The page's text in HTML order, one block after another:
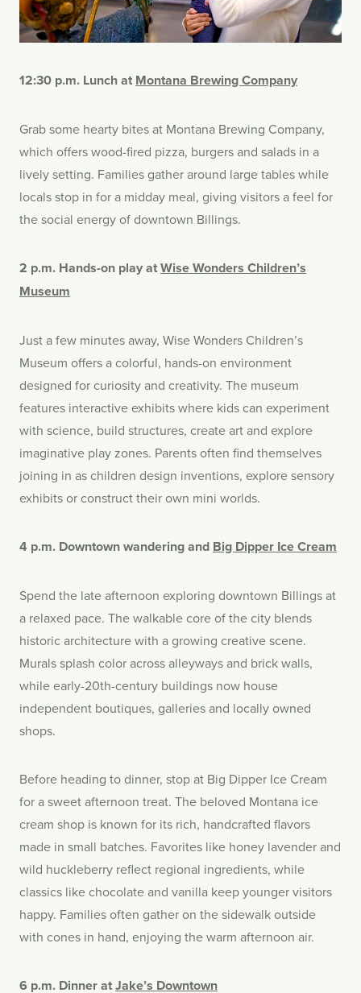
12:30 p.m. Lunch at Montana Brewing Company
Grab some hearty bites at Montana Brewing Company,
which offers wood-fired pizza, burgers and salads in a
lively setting. Families gather around large tables while
locals stop in for a midday meal, giving visitors a feel for
the social energy of downtown Billings.
2 p.m. Hands-on play atWise Wonders Children’s
Museum
Just a few minutes away, Wise Wonders Children’s
Museum offers a colorful, hands-on environment
designed for curiosity and creativity. The museum
features interactive exhibits where kids can experiment
with science, build structures, create art and explore
imaginative play zones. Parents often find themselves
joining in as children design inventions, explore sensory
exhibits or construct their own mini worlds.
4 p.m. Downtown wandering and Big Dipper Ice Cream
Spend the late afternoon exploring downtown Billings at
a relaxed pace. The walkable core of the city blends
historic architecture with a growing creative scene.
Murals splash color across alleyways and brick walls,
while early-20th-century buildings now house
independent boutiques, galleries and locally owned
shops.
Before heading to dinner, stop at Big Dipper Ice Cream
for a sweet afternoon treat. The beloved Montana ice
cream shop is known for its rich, handcrafted flavors
made in small batches. Favorites like honey lavender and
wild huckleberry reflect regional ingredients, while
classics like chocolate and vanilla keep younger visitors
happy. Families often gather on the sidewalk outside
with cones in hand, enjoying the warm afternoon air.
6 p.m. Dinner atJake’s Downtown